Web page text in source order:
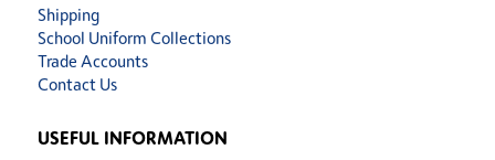
Shipping
School Uniform Collections
Trade Accounts
Contact Us
USEFUL INFORMATION